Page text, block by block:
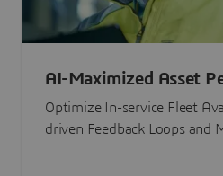
AI-Maximized Asset
Optimize In-service Fleet
driven Feedback Loops and